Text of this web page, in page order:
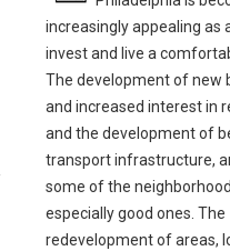
increasingly appealing as
invest and live a
The development of new
and increased interest in
and the development of
transport infrastructure,
some of the
especially good ones. The
redevelopment of areas,